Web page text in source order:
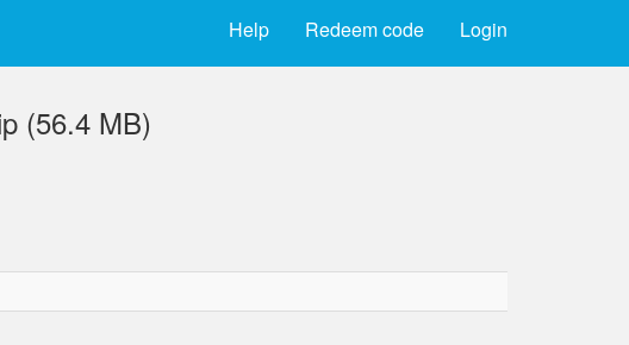
Login
Redeem code
Help
(56.4 MB)